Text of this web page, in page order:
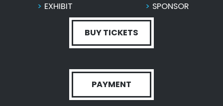
EXHIBIT
SPONSOR
BUY TICKETS
PAYMENT